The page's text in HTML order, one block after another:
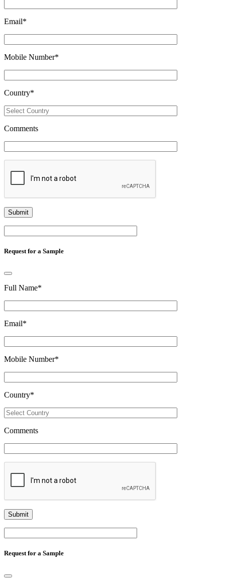
Email*
Mobile Number*
Country*
Comments
Request for a Sample
Full Name*
Email*
Mobile Number*
Country*
Comments
Request for a Sample